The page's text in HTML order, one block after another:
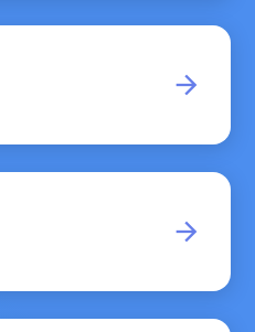
arrow_forward
arrow_forward